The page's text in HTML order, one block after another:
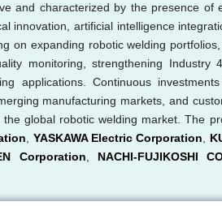
and characterized by the presence of
innovation, artificial intelligence
on expanding robotic welding
monitoring, strengthening Industry
applications. Continuous
manufacturing markets, and
global robotic welding market. The
YASKAWA Electric Corporation
Corporation
NACHI-FUJIKOSHI